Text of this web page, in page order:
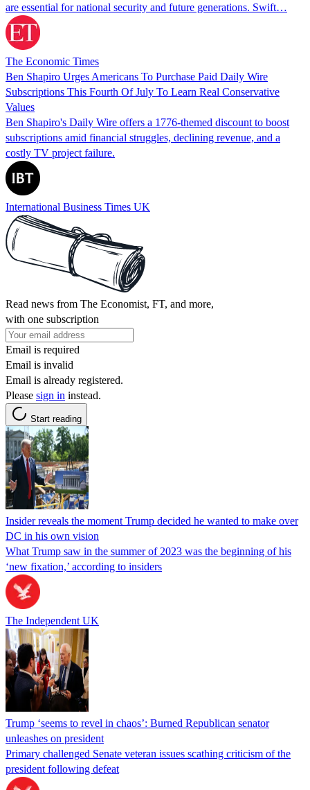
are essential for national security and future generations. Swift…
The Economic Times
Ben Shapiro Urges Americans To Purchase Paid Daily Wire
Subscriptions This Fourth Of July To Learn Real Conservative
Values
Ben Shapiro's Daily Wire offers a 1776-themed discount to boost
subscriptions amid financial struggles, declining revenue, and a
costly TV project failure.
International Business Times UK
Read news from The Economist, FT, and more,
with one subscription
Email is required
Email is invalid
Email is already registered.
Please sign in instead.
Start reading
Insider reveals the moment Trump decided he wanted to make over
DC in his own vision
What Trump saw in the summer of 2023 was the beginning of his
‘new fixation,’ according to insiders
The Independent UK
Trump ‘seems to revel in chaos’: Burned Republican senator
unleashes on president
Primary challenged Senate veteran issues scathing criticism of the
president following defeat